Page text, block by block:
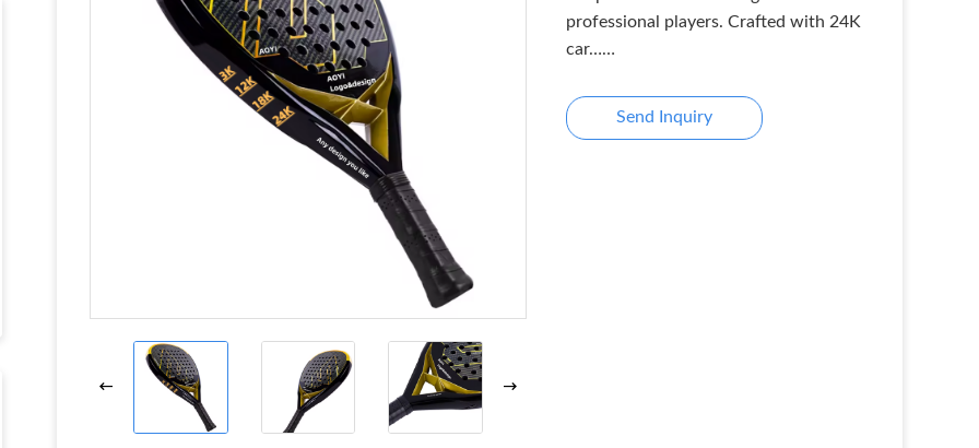
professional players. Crafted with 24K
car……
Send Inquiry